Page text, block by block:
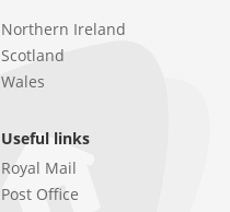
Northern Ireland
Scotland
Wales
Useful links
Royal Mail
Post Office